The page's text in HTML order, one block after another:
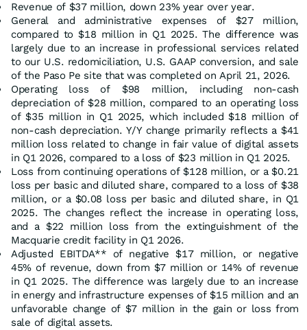
Revenue of $37 million, down 23% year over year.
General and administrative expenses of $27 million,
compared to $18 million in Q1 2025. The difference was
largely due to an increase in professional services related
to our U.S. redomiciliation, U.S. GAAP conversion, and sale
of the Paso Pe site that was completed on April 21, 2026.
Operating loss of $98 million, including non-cash
depreciation of $28 million, compared to an operating loss
of $35 million in Q1 2025, which included $18 million of
non-cash depreciation. Y/Y change primarily reflects a $41
million loss related to change in fair value of digital assets
in Q1 2026, compared to a loss of $23 million in Q1 2025.
Loss from continuing operations of $128 million, or a $0.21
loss per basic and diluted share, compared to a loss of $38
million, or a $0.08 loss per basic and diluted share, in Q1
2025. The changes reflect the increase in operating loss,
and a $22 million loss from the extinguishment of the
Macquarie credit facility in Q1 2026.
Adjusted EBITDA** of negative $17 million, or negative
45% of revenue, down from $7 million or 14% of revenue
in Q1 2025. The difference was largely due to an increase
in energy and infrastructure expenses of $15 million and an
unfavorable change of $7 million in the gain or loss from
sale of digital assets.